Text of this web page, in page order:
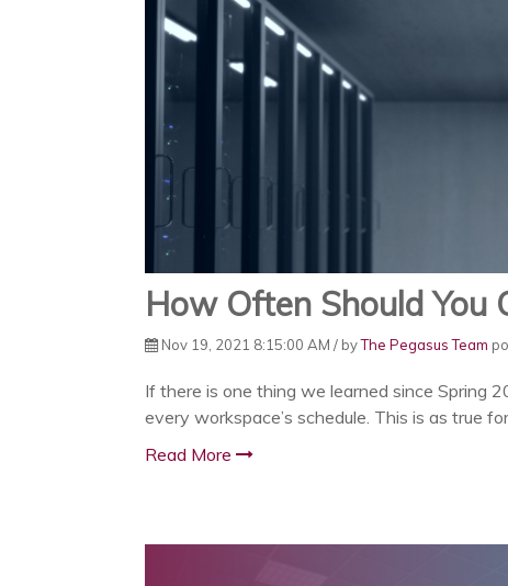
How Often Should You
Nov 19, 2021 8:15:00 AM / byThe Pegasus Team
If there is one thing we learned since Spring
every workspace’s schedule. This is as true
Read More